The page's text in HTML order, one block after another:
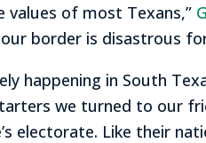
values of most Texans,”
border is disastrous
happening in South
we turned to our
electorate. Like their